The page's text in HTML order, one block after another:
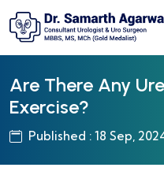
Are There Any
Exercise?
Published : 18 Sep,